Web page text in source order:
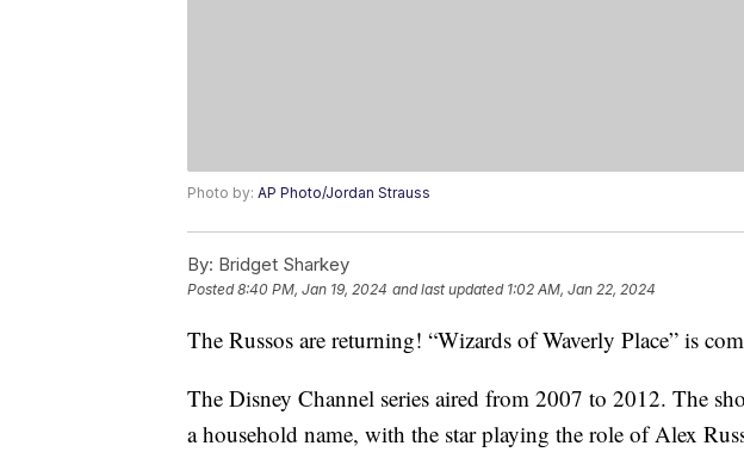
Photo by: AP Photo/Jordan Strauss
By: Bridget Sharkey
Posted8:40 PM, Jan 19, 2024 and last updated 1:02 AM, Jan 22, 2024
The Russos are returning! “Wizards of Waverly Place” is
The Disney Channel series aired from 2007 to 2012. The
a household name, with the star playing the role of Alex